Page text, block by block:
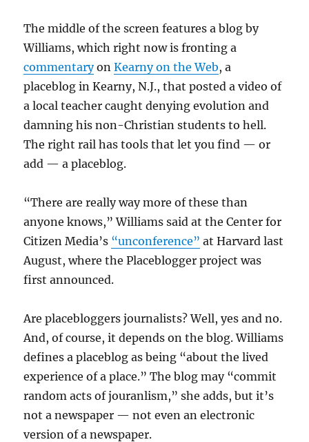
The middle of the screen features a blog by
Williams, which right now is fronting a
commentaryonKearny on the Web, a
placeblog in Kearny, N.J., that posted a video of
a local teacher caught denying evolution and
damning his non-Christian students to hell.
The right rail has tools that let you find — or
add — a placeblog.
“There are really way more of these than
anyone knows,” Williams said at the Center for
Citizen Media’s “unconference” at Harvard last
August, where the Placeblogger project was
first announced.
Are placebloggers journalists? Well, yes and no.
And, of course, it depends on the blog. Williams
defines a placeblog as being “about the lived
experience of a place.” The blog may “commit
random acts of jouranlism,” she adds, but it’s
not a newspaper — not even an electronic
version of a newspaper.